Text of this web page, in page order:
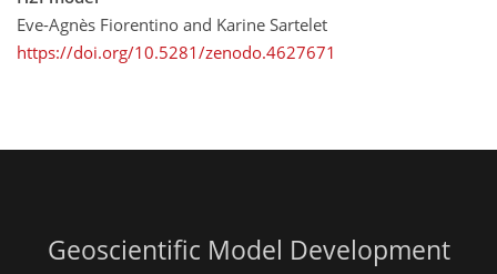
Eve-Agnès Fiorentino and Karine Sartelet
https://doi.org/10.5281/zenodo.4627671
Geoscientific Model Development